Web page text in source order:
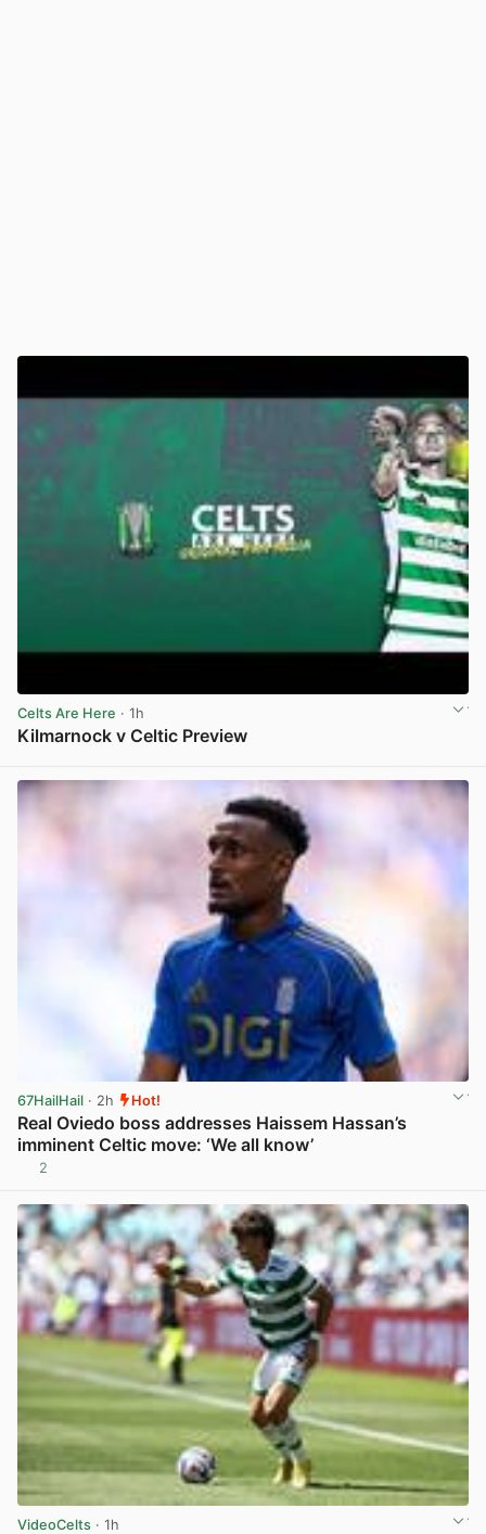
Celts Are Here · 1h
Kilmarnock v Celtic Preview
67HailHail · 2h Hot!
Real Oviedo boss addresses Haissem Hassan’s
imminent Celtic move: ‘We all know’
2
VideoCelts · 1h